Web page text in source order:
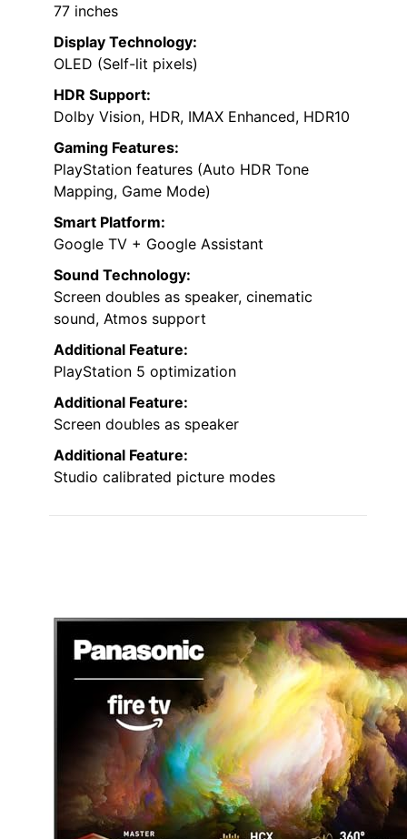
77 inches
Display Technology:
OLED (Self-lit pixels)
HDR Support:
Dolby Vision, HDR, IMAX Enhanced, HDR10
Gaming Features:
PlayStation features (Auto HDR Tone
Mapping, Game Mode)
Smart Platform:
Google TV + Google Assistant
Sound Technology:
Screen doubles as speaker, cinematic
sound, Atmos support
Additional Feature:
PlayStation 5 optimization
Additional Feature:
Screen doubles as speaker
Additional Feature:
Studio calibrated picture modes